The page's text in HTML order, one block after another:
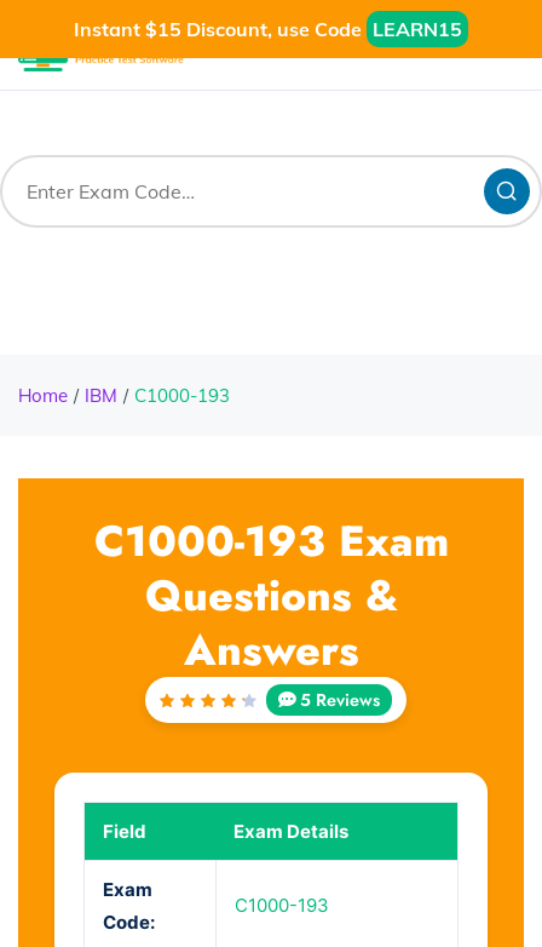
Instant $15 Discount, use Code LEARN15
Home IBM C1000-193
C1000-193 Exam
Questions &
Answers
5 Reviews
Field Exam Details
Exam
Code:
C1000-193